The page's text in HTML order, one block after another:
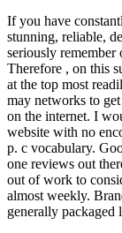
If you have
stunning, reliable,
seriously
Therefore , on this
at the top most
may networks to
on the internet. I
website with no
p. c vocabulary.
one reviews out
out of work to
almost weekly.
generally packaged